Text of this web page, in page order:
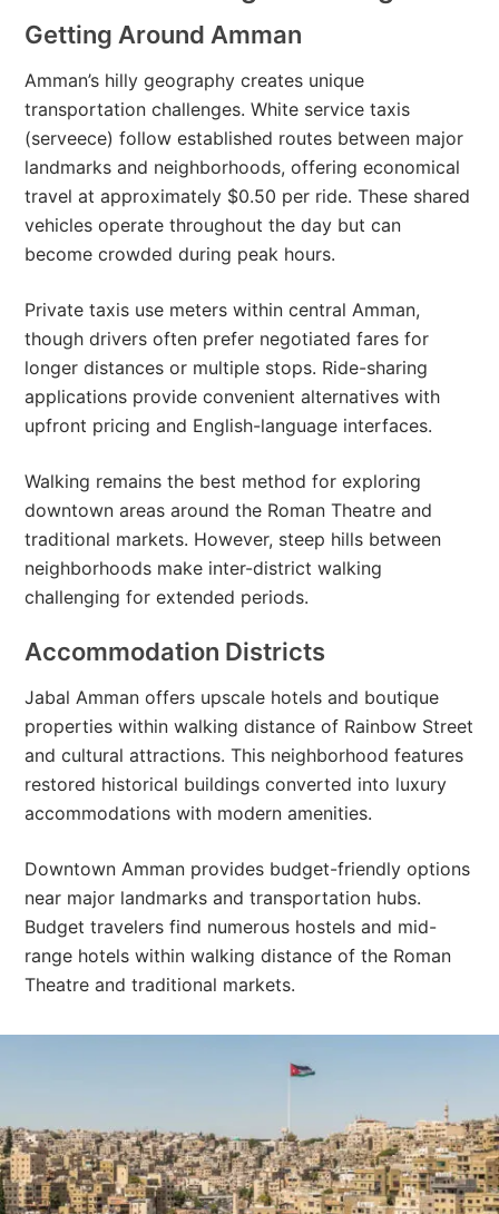
Getting Around Amman
Amman’s hilly geography creates unique
transportation challenges. White service taxis
(serveece) follow established routes between major
landmarks and neighborhoods, offering economical
travel at approximately $0.50 per ride. These shared
vehicles operate throughout the day but can
become crowded during peak hours.
Private taxis use meters within central Amman,
though drivers often prefer negotiated fares for
longer distances or multiple stops. Ride-sharing
applications provide convenient alternatives with
upfront pricing and English-language interfaces.
Walking remains the best method for exploring
downtown areas around the Roman Theatre and
traditional markets. However, steep hills between
neighborhoods make inter-district walking
challenging for extended periods.
Accommodation Districts
Jabal Amman offers upscale hotels and boutique
properties within walking distance of Rainbow Street
and cultural attractions. This neighborhood features
restored historical buildings converted into luxury
accommodations with modern amenities.
Downtown Amman provides budget-friendly options
near major landmarks and transportation hubs.
Budget travelers find numerous hostels and mid-
range hotels within walking distance of the Roman
Theatre and traditional markets.